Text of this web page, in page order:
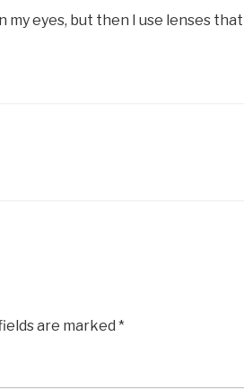
my eyes, but then I use lenses
are marked *